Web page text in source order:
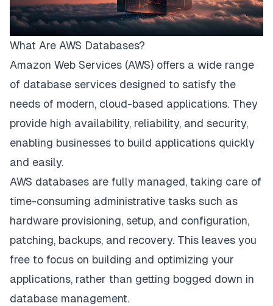
What Are AWS Databases?
Amazon Web Services (AWS) offers a wide range
of database services designed to satisfy the
needs of modern, cloud-based applications. They
provide high availability, reliability, and security,
enabling businesses to build applications quickly
and easily.
AWS databases are fully managed, taking care of
time-consuming administrative tasks such as
hardware provisioning, setup, and configuration,
patching, backups, and recovery. This leaves you
free to focus on building and optimizing your
applications, rather than getting bogged down in
database management.